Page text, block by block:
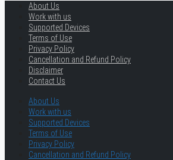
About Us
Work with us
Supported Devices
Terms of Use
Privacy Policy
Cancellation and Refund Policy
Disclaimer
Contact Us
About Us
Work with us
Supported Devices
Terms of Use
Privacy Policy
Cancellation and Refund Policy